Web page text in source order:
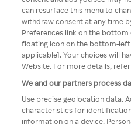
Rakuten TV
VPN/
Go
can resurface this menu to
withdraw consent at any time
Preferences link on the
floating icon on the bottom-
applicable]. Your choices will
Website. For more details,
We and our partners process
Use precise geolocation data.
characteristics for
information on a device.